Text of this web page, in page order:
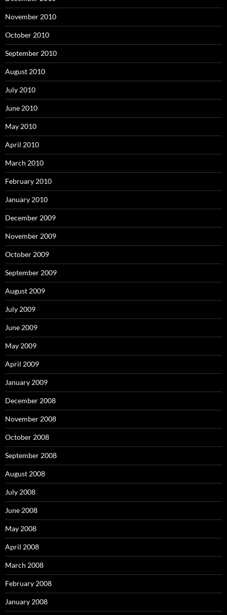
November 2010
October 2010
September 2010
August 2010
July 2010
June 2010
May 2010
April 2010
March 2010
February 2010
January 2010
December 2009
November 2009
October 2009
September 2009
August 2009
July 2009
June 2009
May 2009
April 2009
January 2009
December 2008
November 2008
October 2008
September 2008
August 2008
July 2008
June 2008
May 2008
April 2008
March 2008
February 2008
January 2008